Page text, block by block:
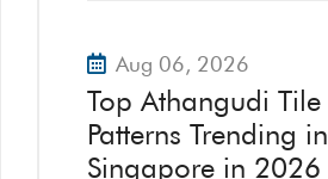
Aug 06, 2026
Top Athangudi Tile
Patterns Trending in
Singapore in 2026